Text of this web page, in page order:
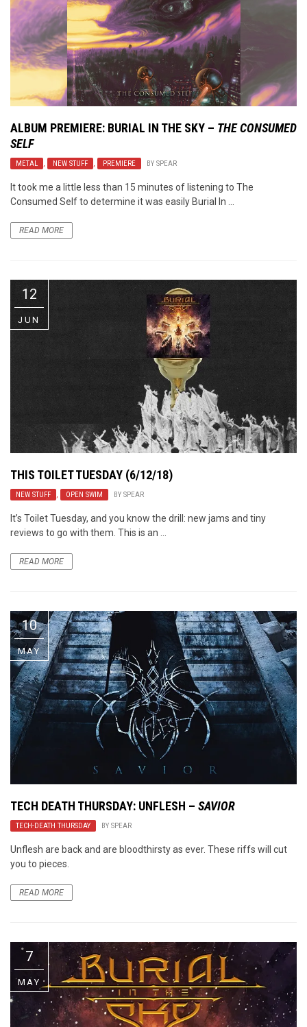
ALBUM PREMIERE: BURIAL IN THE SKY – THE CONSUMED
SELF
METAL , NEW STUFF , PREMIERE BY SPEAR
It took me a little less than 15 minutes of listening to The
Consumed Self to determine it was easily Burial In ...
READ MORE
12
JUN
THIS TOILET TUESDAY (6/12/18)
NEW STUFF , OPEN SWIM BY SPEAR
It’s Toilet Tuesday, and you know the drill: new jams and tiny
reviews to go with them. This is an ...
READ MORE
10
MAY
TECH DEATH THURSDAY: UNFLESH – SAVIOR
TECH-DEATH THURSDAY BY SPEAR
Unflesh are back and are bloodthirsty as ever. These riffs will cut
you to pieces.
READ MORE
7
MAY